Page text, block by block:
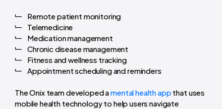
Remote patient monitoring
Telemedicine
Medication management
Chronic disease management
Fitness and wellness tracking
Appointment scheduling and reminders
The Onix team developed amental health app that uses
mobile health technology to help users navigate